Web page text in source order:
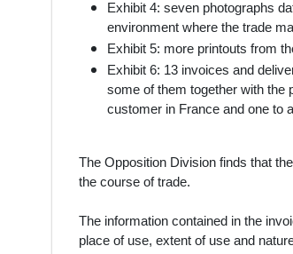
Exhibit 4: seven photographs
environment where the trade
Exhibit 5: more printouts from
Exhibit 6: 13 invoices and
some of them together with the
customer in France and one to
The Opposition Division finds that
the course of trade.
The information contained in the
place of use, extent of use and